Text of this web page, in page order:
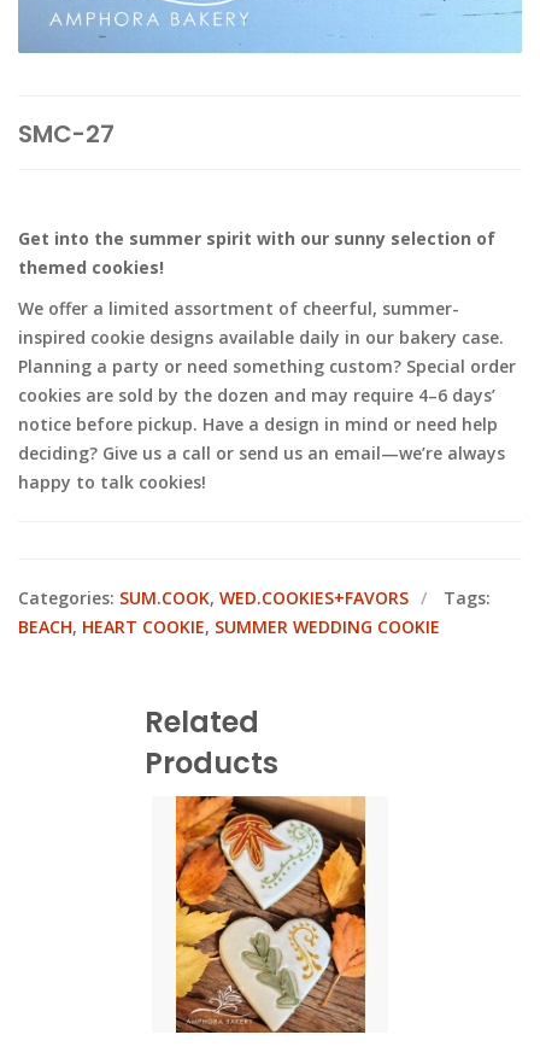
SMC-27
Get into the summer spirit with our sunny selection of
themed cookies!
We offer a limited assortment of cheerful, summer-
inspired cookie designs available daily in our bakery case.
Planning a party or need something custom? Special order
cookies are sold by the dozen and may require 4–6 days’
notice before pickup. Have a design in mind or need help
deciding? Give us a call or send us an email—we’re always
happy to talk cookies!
Categories: SUM.COOK, WED.COOKIES+FAVORS
Tags:
BEACH, HEART COOKIE, SUMMER WEDDING COOKIE
Related
Products